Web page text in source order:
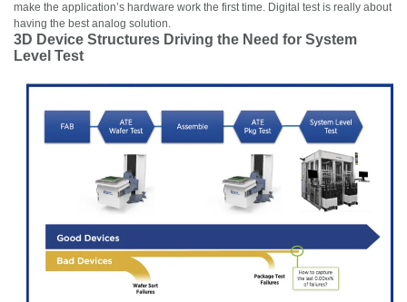
make the application’s hardware work the first time. Digital test is really about
having the best analog solution.
3D Device Structures Driving the Need for System
Level Test